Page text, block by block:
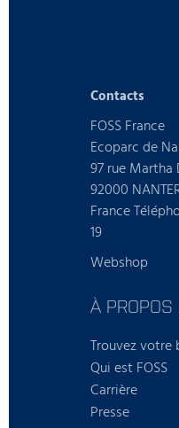
Contacts
FOSS France
Ecoparc de
97 rue Martha
92000
France
19
Webshop
À
Trouvez votre
Qui est FOSS
Carrière
Presse